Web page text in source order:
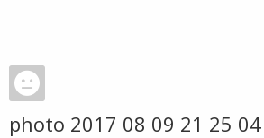
photo 2017 08 09 21 25 04